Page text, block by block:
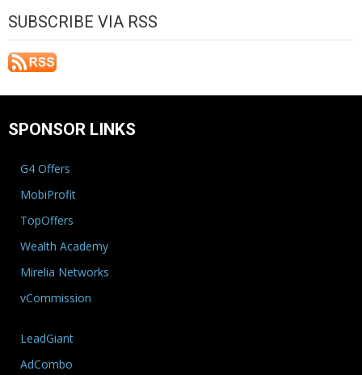
SUBSCRIBE VIA RSS
SPONSOR LINKS
G4 Offers
MobiProfit
TopOffers
Wealth Academy
Mirelia Networks
vCommission
LeadGiant
AdCombo